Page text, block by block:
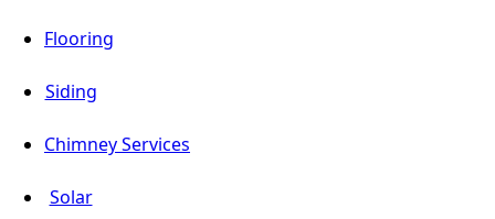
Flooring
Siding
Chimney Services
Solar